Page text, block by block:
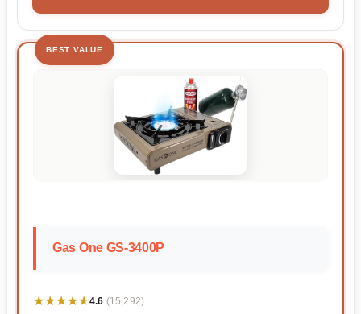
BEST VALUE
Gas One GS-3400P
★★★★★
★★★★★4.6 (15,292)